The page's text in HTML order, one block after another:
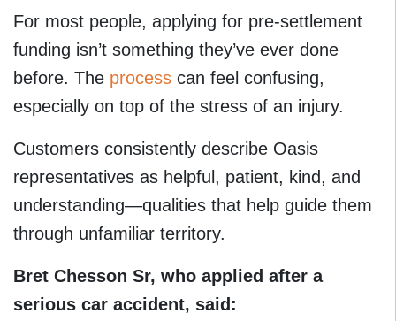
For most people, applying for pre-settlement
funding isn’t something they’ve ever done
before. The process can feel confusing,
especially on top of the stress of an injury.
Customers consistently describe Oasis
representatives as helpful, patient, kind, and
understanding—qualities that help guide them
through unfamiliar territory.
Bret Chesson Sr, who applied after a
serious car accident, said: